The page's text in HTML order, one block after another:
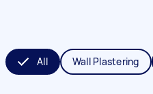
All Wall Plastering